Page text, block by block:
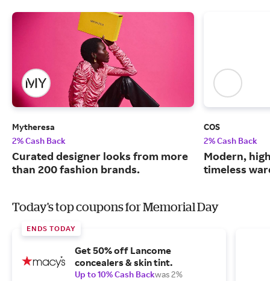
Mytheresa
2% Cash Back
Curated designer looks from more
than 200 fashion brands.
COS
2% Cash Back
Modern,
timeless
Today's top coupons for Memorial Day
ENDS TODAY
Get 50% off Lancome
concealers & skin tint.
Up to 10% Cash Backwas 2%